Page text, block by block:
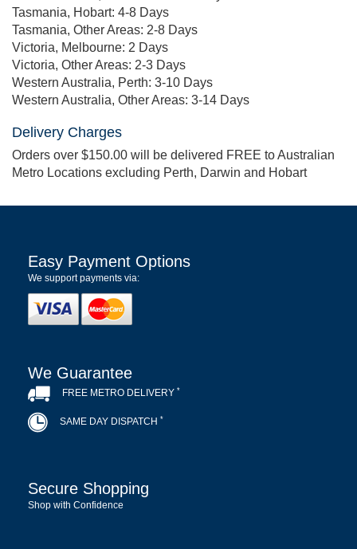
Tasmania, Hobart: 4-8 Days
Tasmania, Other Areas: 2-8 Days
Victoria, Melbourne: 2 Days
Victoria, Other Areas: 2-3 Days
Western Australia, Perth: 3-10 Days
Western Australia, Other Areas: 3-14 Days
Delivery Charges
Orders over $150.00 will be delivered FREE to Australian
Metro Locations excluding Perth, Darwin and Hobart
Easy Payment Options
We support payments via:
We Guarantee
FREE METRO DELIVERY *
SAME DAY DISPATCH *
Secure Shopping
Shop with Confidence